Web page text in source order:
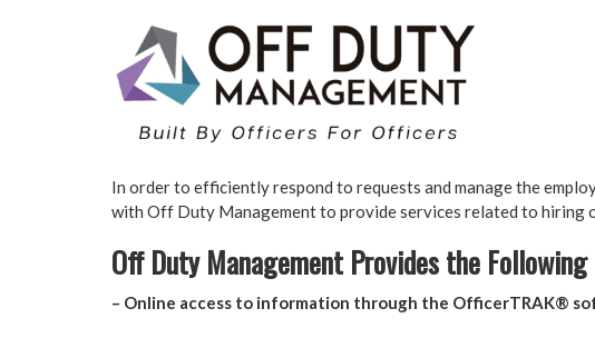
In order to efficiently respond to requests and manage the
with Off Duty Management to provide services related to hiring
Off Duty Management Provides the
– Online access to information through the OfficerTRAK®